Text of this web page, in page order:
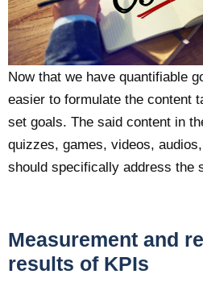
Now that we have quantifiable
easier to formulate the content
set goals. The said content in
quizzes, games, videos,
should specifically address the
Measurement and
results of KPIs